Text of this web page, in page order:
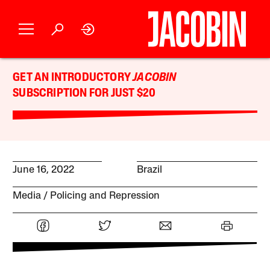
GET AN INTRODUCTORYJACOBIN
SUBSCRIPTION FOR JUST $20
June 16, 2022 Brazil
Media Policing and Repression